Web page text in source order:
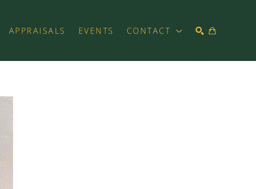
APPRAISALS EVENTS CONTACT